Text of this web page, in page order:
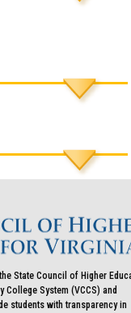
State Council of Higher
System (VCCS) and
students with transparency in